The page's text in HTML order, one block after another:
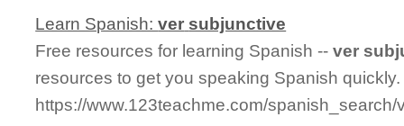
Learn Spanish:ver subjunctive
Free resources for learning Spanish --ver
resources to get you speaking Spanish quickly.
https://www.123teachme.com/spanish_search/